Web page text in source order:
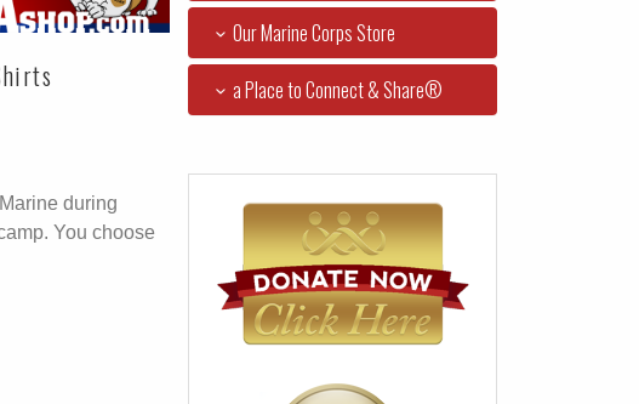
during
You choose
Our Marine Corps Store
a Place to Connect & Share®